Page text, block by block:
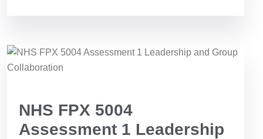
NHS FPX 5004
Assessment 1 Leadership